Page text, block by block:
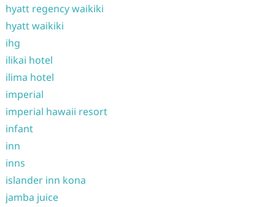
hyatt regency waikiki
hyatt waikiki
ihg
ilikai hotel
ilima hotel
imperial
imperial hawaii resort
infant
inn
inns
islander inn kona
jamba juice